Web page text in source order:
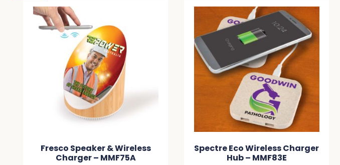
Fresco Speaker & Wireless
Charger – MMF75A
Spectre Eco Wireless Charger
Hub – MMF83E